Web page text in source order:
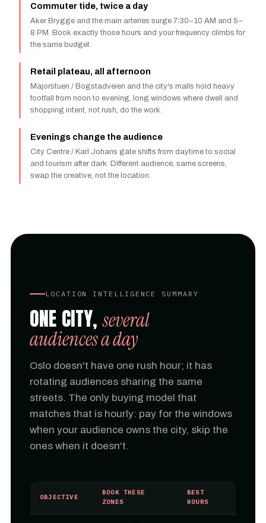
Commuter tide, twice a day
Aker Brygge and the main arteries surge 7:30–10 AM and 5–
8 PM. Book exactly those hours and your frequency climbs for
the same budget.
Retail plateau, all afternoon
Majorstuen / Bogstadveien and the city's malls hold heavy
footfall from noon to evening, long windows where dwell and
shopping intent, not rush, do the work.
Evenings change the audience
City Centre / Karl Johans gate shifts from daytime to social
and tourism after dark. Different audience, same screens,
swap the creative, not the location.
LOCATION INTELLIGENCE SUMMARY
ONE CITY,several
audiences a day
Oslo doesn't have one rush hour; it has
rotating audiences sharing the same
streets. The only buying model that
matches that is hourly: pay for the windows
when your audience owns the city, skip the
ones when it doesn't.
OBJECTIVE
BOOK THESE
ZONES
BEST
HOURS